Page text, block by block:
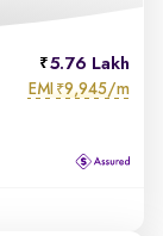
5.76 Lakh
EMI ₹9,945/m